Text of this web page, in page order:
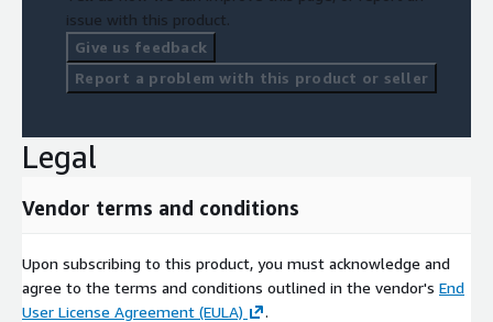
issue with this product.
Give us feedback
Report a problem with this product or seller
Legal
Vendor terms and conditions
Upon subscribing to this product, you must acknowledge and
agree to the terms and conditions outlined in the vendor's End
User License Agreement (EULA)
.